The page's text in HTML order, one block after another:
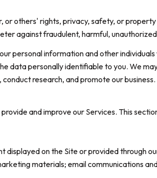
or others' rights, privacy, safety, or
against fraudulent, harmful,
personal information and other
data personally identifiable to you. We
research, and promote our business.
and improve our Services. This
on the Site or provided through
materials; email communications